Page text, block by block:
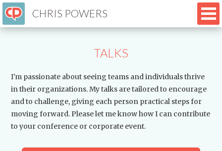
CHRIS POWERS
TALKS
I'm passionate about seeing teams and individuals thrive
in their organizations. My talks are tailored to encourage
and to challenge, giving each person practical steps for
moving forward. Please let me know how I can contribute
to your conference or corporate event.